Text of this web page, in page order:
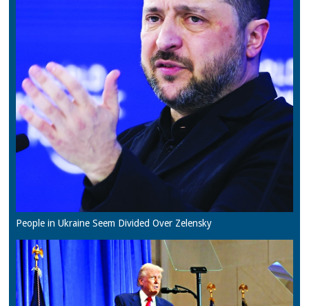
People in Ukraine Seem Divided Over Zelensky